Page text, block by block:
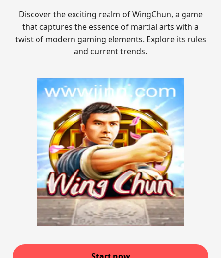
Discover the exciting realm of WingChun, a game
that captures the essence of martial arts with a
twist of modern gaming elements. Explore its rules
and current trends.